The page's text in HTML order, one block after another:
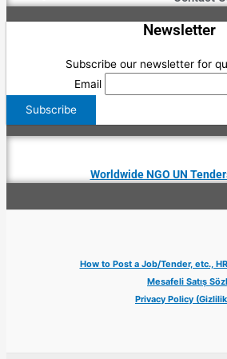
Newsletter
Subscribe our newsletter for
Email
Worldwide NGO UN
How to Post a Job/Tender, etc.,
Mesafeli Satış
Privacy Policy